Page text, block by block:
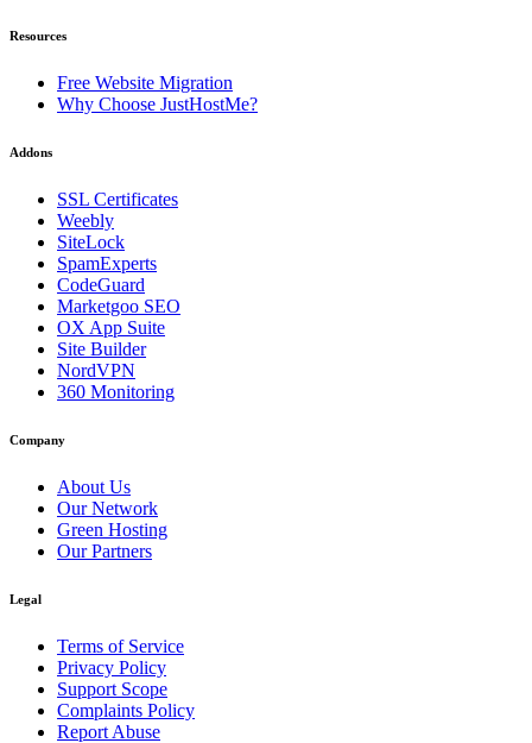
Resources
Free Website Migration
Why Choose JustHostMe?
Addons
SSL Certificates
Weebly
SiteLock
SpamExperts
CodeGuard
Marketgoo SEO
OX App Suite
Site Builder
NordVPN
360 Monitoring
Company
About Us
Our Network
Green Hosting
Our Partners
Legal
Terms of Service
Privacy Policy
Support Scope
Complaints Policy
Report Abuse